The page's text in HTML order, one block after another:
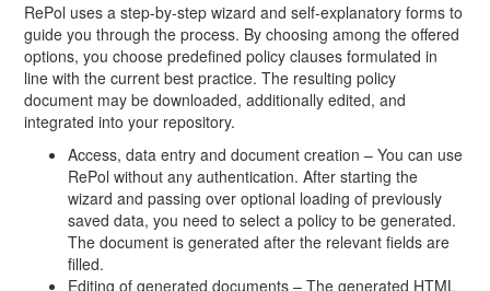
RePol uses a step-by-step wizard and self-explanatory forms to
guide you through the process. By choosing among the offered
options, you choose predefined policy clauses formulated in
line with the current best practice. The resulting policy
document may be downloaded, additionally edited, and
integrated into your repository.
Access, data entry and document creation – You can use
RePol without any authentication. After starting the
wizard and passing over optional loading of previously
saved data, you need to select a policy to be generated.
The document is generated after the relevant fields are
filled.
Editing of generated documents – The generated HTML